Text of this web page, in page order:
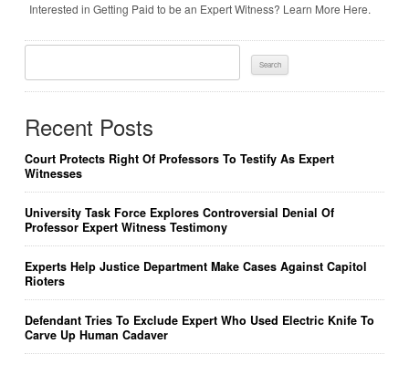
Interested in Getting Paid to be an Expert Witness? Learn More Here.
Recent Posts
Court Protects Right Of Professors To Testify As Expert
Witnesses
University Task Force Explores Controversial Denial Of
Professor Expert Witness Testimony
Experts Help Justice Department Make Cases Against Capitol
Rioters
Defendant Tries To Exclude Expert Who Used Electric Knife To
Carve Up Human Cadaver